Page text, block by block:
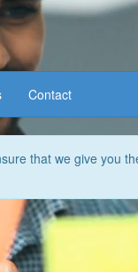
Contact
that we give you